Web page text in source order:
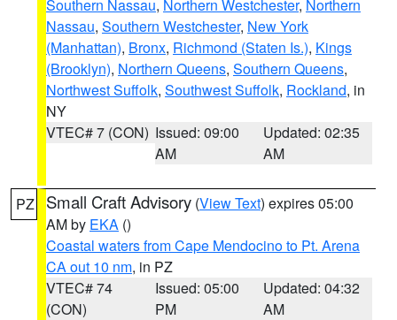
Southern Nassau, Northern Westchester, Northern
Nassau, Southern Westchester, New York
(Manhattan), Bronx, Richmond (Staten Is.), Kings
(Brooklyn), Northern Queens, Southern Queens,
Northwest Suffolk, Southwest Suffolk, Rockland, in
NY
VTEC# 7 (CON) Issued: 09:00
AM
Updated: 02:35
AM
PZ Small Craft Advisory (View Text) expires 05:00
AM by EKA ()
Coastal waters from Cape Mendocino to Pt. Arena
CA out 10 nm, in PZ
VTEC# 74
(CON)
Issued: 05:00
PM
Updated: 04:32
AM